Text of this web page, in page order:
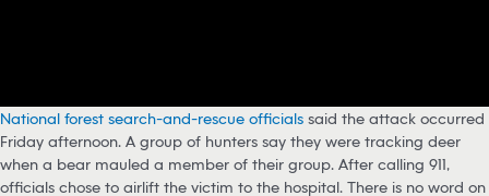
National forest search-and-rescue officials said the attack occurred
Friday afternoon. A group of hunters say they were tracking deer
when a bear mauled a member of their group. After calling 911,
officials chose to airlift the victim to the hospital. There is no word on